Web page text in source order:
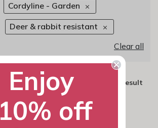
Cordyline - Garden
Deer & rabbit resistant
Clear all
1 result
Enjoy
10% off